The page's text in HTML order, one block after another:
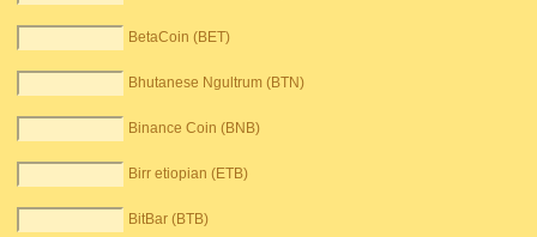
BetaCoin (BET)
Bhutanese Ngultrum (BTN)
Binance Coin (BNB)
Birr etiopian (ETB)
BitBar (BTB)